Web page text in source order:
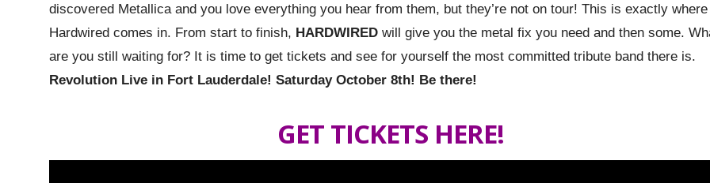
discovered Metallica and you love everything you hear from them, but they’re not on tour! This is exactly where
Hardwired comes in. From start to finish, HARDWIRED will give you the metal fix you need and then some.
are you still waiting for? It is time to get tickets and see for yourself the most committed tribute band there is.
Revolution Live in Fort Lauderdale! Saturday October 8th! Be there!
GET TICKETS HERE!